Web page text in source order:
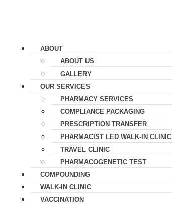
ABOUT
ABOUT US
GALLERY
OUR SERVICES
PHARMACY SERVICES
COMPLIANCE PACKAGING
PRESCRIPTION TRANSFER
PHARMACIST LED WALK-IN CLINIC
TRAVEL CLINIC
PHARMACOGENETIC TEST
COMPOUNDING
WALK-IN CLINIC
VACCINATION